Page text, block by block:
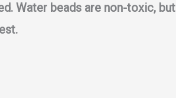
Water beads are non-toxic, but